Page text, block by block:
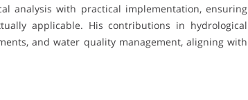
analysis with practical implementation, ensuring
applicable. His contributions in hydrological
and water quality management, aligning with